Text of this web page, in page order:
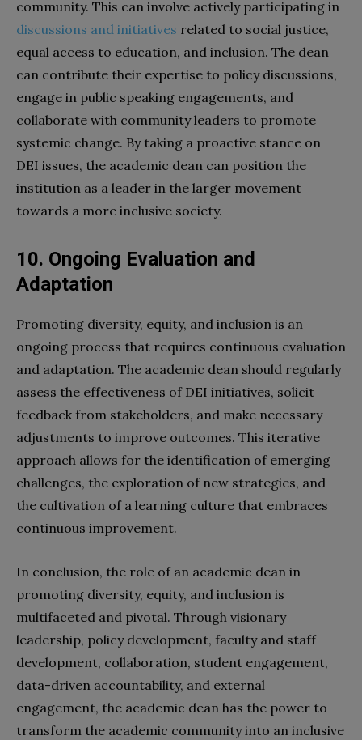
community. This can involve actively participating in
discussions and initiatives related to social justice,
equal access to education, and inclusion. The dean
can contribute their expertise to policy discussions,
engage in public speaking engagements, and
collaborate with community leaders to promote
systemic change. By taking a proactive stance on
DEI issues, the academic dean can position the
institution as a leader in the larger movement
towards a more inclusive society.
10. Ongoing Evaluation and
Adaptation
Promoting diversity, equity, and inclusion is an
ongoing process that requires continuous evaluation
and adaptation. The academic dean should regularly
assess the effectiveness of DEI initiatives, solicit
feedback from stakeholders, and make necessary
adjustments to improve outcomes. This iterative
approach allows for the identification of emerging
challenges, the exploration of new strategies, and
the cultivation of a learning culture that embraces
continuous improvement.
In conclusion, the role of an academic dean in
promoting diversity, equity, and inclusion is
multifaceted and pivotal. Through visionary
leadership, policy development, faculty and staff
development, collaboration, student engagement,
data-driven accountability, and external
engagement, the academic dean has the power to
transform the academic community into an inclusive